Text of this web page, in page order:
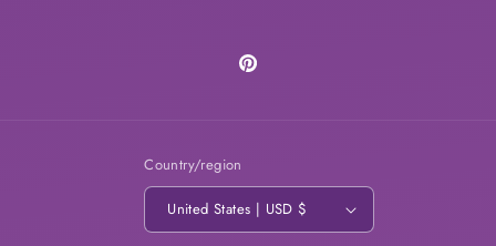
Pinterest
Country/region
United States | USD $